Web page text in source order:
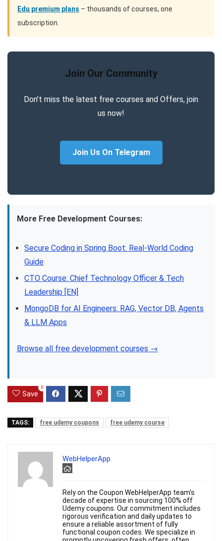
Edu premium plans – thousands of courses, one
subscription.
Join Our Community
Don’t miss the latest free courses and Offers, join
us now!
Join Us On Telegram
More Free Development Courses:
Secure Coding in Spring Boot: Real-World Coding
Guide
CTO Course: Chief Technology Officer & Tech
Leadership [EN]
MongoDB for AI Engineers: RAG, Vector DB, Agents
& LLM Apps
Browse all free development courses →
Save
0
TAGS: free udemy coupons free udemy course
WebHelperApp
Rely on the Coupon WebHelperApp team's
decade of expertise in sourcing 100% off
Udemy coupons. Our commitment includes
rigorous verification and daily updates to
ensure a reliable assortment of fully
functional coupon codes. We specialize in